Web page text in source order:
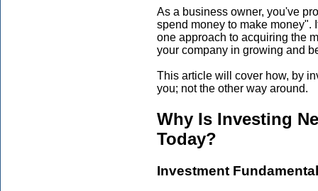
As a business owner, you've
spend money to make money".
one approach to acquiring the
your company in growing and
This article will cover how, by
you; not the other way around.
Why Is Investing
Today?
Investment